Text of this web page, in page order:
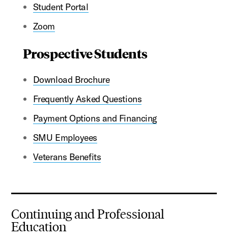
Student Portal
Zoom
Prospective Students
Download Brochure
Frequently Asked Questions
Payment Options and Financing
SMU Employees
Veterans Benefits
Continuing and Professional
Education